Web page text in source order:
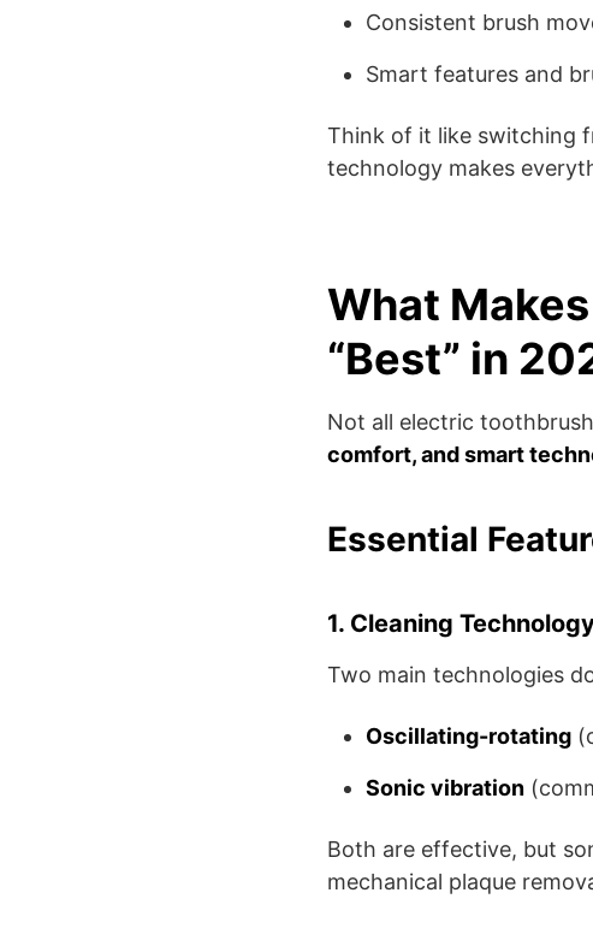
Consistent brush
Smart features and
Think of it like switching
technology makes
What
“Best” in
Not all electric
comfort, and smart
Essential
1. Cleaning
Two main technologies
Oscillating-rotating
Sonic vibration
Both are effective, but
mechanical plaque